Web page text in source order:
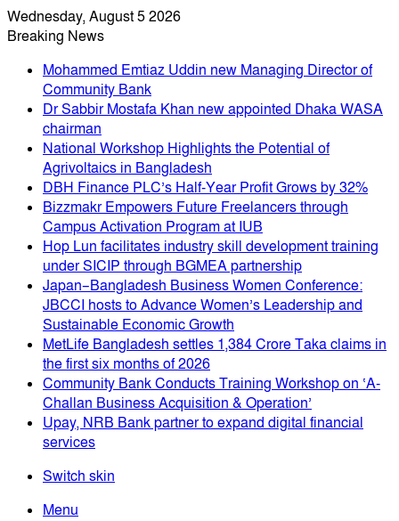
Wednesday, August 5 2026
Breaking News
Mohammed Emtiaz Uddin new Managing Director of
Community Bank
Dr Sabbir Mostafa Khan new appointed Dhaka WASA
chairman
National Workshop Highlights the Potential of
Agrivoltaics in Bangladesh
DBH Finance PLC’s Half-Year Profit Grows by 32%
Bizzmakr Empowers Future Freelancers through
Campus Activation Program at IUB
Hop Lun facilitates industry skill development training
under SICIP through BGMEA partnership
Japan–Bangladesh Business Women Conference:
JBCCI hosts to Advance Women’s Leadership and
Sustainable Economic Growth
MetLife Bangladesh settles 1,384 Crore Taka claims in
the first six months of 2026
Community Bank Conducts Training Workshop on ‘A-
Challan Business Acquisition & Operation’
Upay, NRB Bank partner to expand digital financial
services
Switch skin
Menu